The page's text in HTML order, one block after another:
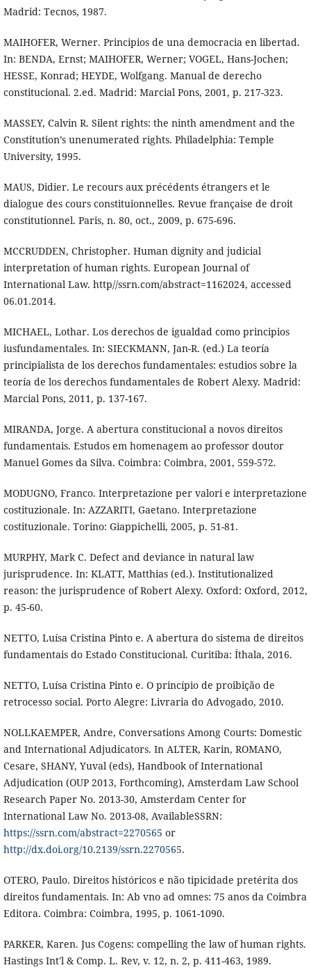
Madrid: Tecnos, 1987.
MAIHOFER, Werner. Principios de una democracia en libertad.
In: BENDA, Ernst; MAIHOFER, Werner; VOGEL, Hans-Jochen;
HESSE, Konrad; HEYDE, Wolfgang. Manual de derecho
constitucional. 2.ed. Madrid: Marcial Pons, 2001, p. 217-323.
MASSEY, Calvin R. Silent rights: the ninth amendment and the
Constitution’s unenumerated rights. Philadelphia: Temple
University, 1995.
MAUS, Didier. Le recours aux précédents étrangers et le
dialogue des cours constituionnelles. Revue française de droit
constitutionnel. Paris, n. 80, oct., 2009, p. 675-696.
MCCRUDDEN, Christopher. Human dignity and judicial
interpretation of human rights. European Journal of
International Law. http//ssrn.com/abstract=1162024, accessed
06.01.2014.
MICHAEL, Lothar. Los derechos de igualdad como principios
iusfundamentales. In: SIECKMANN, Jan-R. (ed.) La teoría
principialista de los derechos fundamentales: estudios sobre la
teoría de los derechos fundamentales de Robert Alexy. Madrid:
Marcial Pons, 2011, p. 137-167.
MIRANDA, Jorge. A abertura constitucional a novos direitos
fundamentais. Estudos em homenagem ao professor doutor
Manuel Gomes da Silva. Coimbra: Coimbra, 2001, 559-572.
MODUGNO, Franco. Interpretazione per valori e interpretazione
costituzionale. In: AZZARITI, Gaetano. Interpretazione
costituzionale. Torino: Giappichelli, 2005, p. 51-81.
MURPHY, Mark C. Defect and deviance in natural law
jurisprudence. In: KLATT, Matthias (ed.). Institutionalized
reason: the jurisprudence of Robert Alexy. Oxford: Oxford, 2012,
p. 45-60.
NETTO, Luísa Cristina Pinto e. A abertura do sistema de direitos
fundamentais do Estado Constitucional. Curitiba: Íthala, 2016.
NETTO, Luísa Cristina Pinto e. O princípio de proibição de
retrocesso social. Porto Alegre: Livraria do Advogado, 2010.
NOLLKAEMPER, Andre, Conversations Among Courts: Domestic
and International Adjudicators. In ALTER, Karin, ROMANO,
Cesare, SHANY, Yuval (eds), Handbook of International
Adjudication (OUP 2013, Forthcoming), Amsterdam Law School
Research Paper No. 2013-30, Amsterdam Center for
International Law No. 2013-08, AvailableSSRN:
https://ssrn.com/abstract=2270565 or
http://dx.doi.org/10.2139/ssrn.2270565.
OTERO, Paulo. Direitos históricos e não tipicidade pretérita dos
direitos fundamentais. In: Ab vno ad omnes: 75 anos da Coimbra
Editora. Coimbra: Coimbra, 1995, p. 1061-1090.
PARKER, Karen. Jus Cogens: compelling the law of human rights.
Hastings Int'l & Comp. L. Rev, v. 12, n. 2, p. 411-463, 1989.